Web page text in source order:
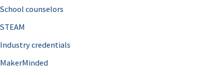
School counselors
STEAM
Industry credentials
MakerMinded